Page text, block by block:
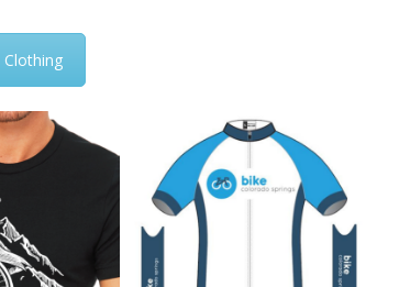
Clothing